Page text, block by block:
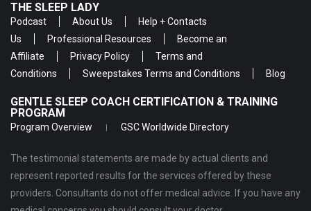
THE SLEEP LADY
Podcast About Us
Help + Contacts
Us
Professional Resources
Become an
Affiliate
Privacy Policy
Terms and
Conditions
Sweepstakes Terms and Conditions Blog
GENTLE SLEEP COACH CERTIFICATION & TRAINING
PROGRAM
Program Overview GSC Worldwide Directory
The testimonial statements are made by actual clients and
represent reported results for the services offered by these
providers. Consultants do not offer medical advice. If you have any